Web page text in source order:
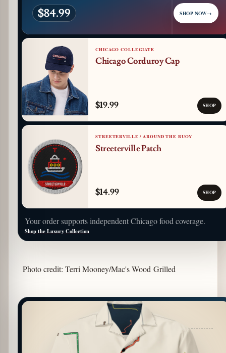
$84.99 SHOP NOW→
CHICAGO COLLEGIATE
Chicago Corduroy Cap
$19.99 SHOP
STREETERVILLE / AROUND THE BUOY
Streeterville Patch
$14.99 SHOP
Your order supports independent Chicago food coverage.
Shop the Luxury Collection
Photo credit: Terri Mooney/Mac's Wood Grilled